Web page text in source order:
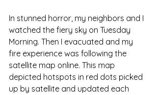
In stunned horror, my neighbors and I
watched the fiery sky on Tuesday
Morning. Then I evacuated and my
fire experience was following the
satellite map online. This map
depicted hotspots in red dots picked
up by satellite and updated each